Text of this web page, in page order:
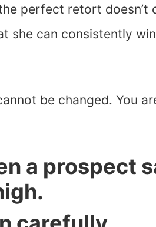
perfect retort doesn’t
she can consistently
be changed. You
a prospect